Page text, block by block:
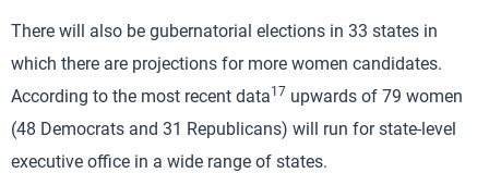
There will also be gubernatorial elections in 33 states in
which there are projections for more women candidates.
According to the most recent data17 upwards of 79 women
(48 Democrats and 31 Republicans) will run for state-level
executive office in a wide range of states.